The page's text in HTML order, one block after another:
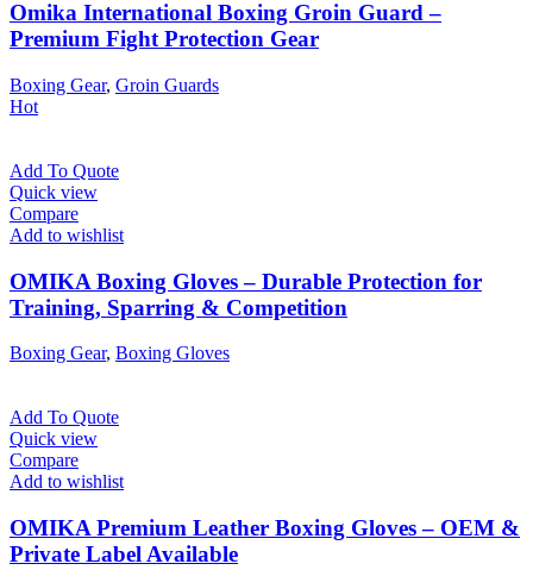
Omika International Boxing Groin Guard –
Premium Fight Protection Gear
Boxing Gear, Groin Guards
Hot
Add To Quote
Quick view
Compare
Add to wishlist
OMIKA Boxing Gloves – Durable Protection for
Training, Sparring & Competition
Boxing Gear, Boxing Gloves
Add To Quote
Quick view
Compare
Add to wishlist
OMIKA Premium Leather Boxing Gloves – OEM &
Private Label Available